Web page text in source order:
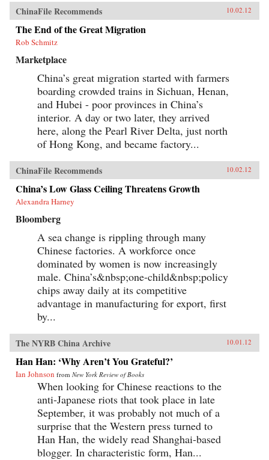
portrait of a remarkable country undergoing
extraordinary transformations. —University of
California Press{chop}
ChinaFile Recommends 10.02.12
The End of the Great Migration
Rob Schmitz
Marketplace
China’s great migration started with farmers
boarding crowded trains in Sichuan, Henan,
and Hubei - poor provinces in China’s
interior. A day or two later, they arrived
here, along the Pearl River Delta, just north
of Hong Kong, and became factory...
ChinaFile Recommends 10.02.12
China’s Low Glass Ceiling Threatens Growth
Alexandra Harney
Bloomberg
A sea change is rippling through many
Chinese factories. A workforce once
dominated by women is now increasingly
male. China’s&nbsp;one-child&nbsp;policy
chips away daily at its competitive
advantage in manufacturing for export, first
by...
The NYRB China Archive 10.01.12
Han Han: ‘Why Aren’t You Grateful?’
Ian Johnson from New York Review of Books
When looking for Chinese reactions to the
anti-Japanese riots that took place in late
September, it was probably not much of a
surprise that the Western press turned to
Han Han, the widely read Shanghai-based
blogger. In characteristic form, Han...